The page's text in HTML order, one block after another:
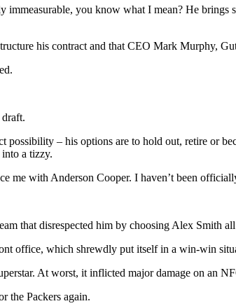
you know what I mean? He brings
his contract and that CEO Mark Murphy,
draft.
possibility – his options are to hold out, retire or
a tizzy.
me with Anderson Cooper. I haven’t been
that disrespected him by choosing Alex Smith all
office, which shrewdly put itself in a win-win
At worst, it inflicted major damage on an
the Packers again.